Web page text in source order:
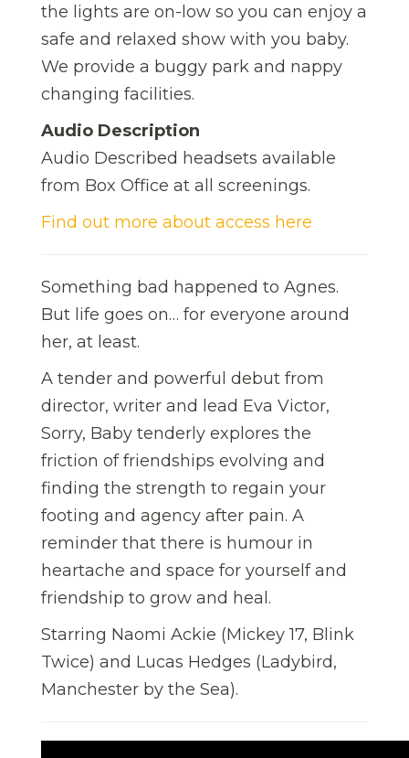
the lights are on-low so you can enjoy a
safe and relaxed show with you baby.
We provide a buggy park and nappy
changing facilities.
Audio Description
Audio Described headsets available
from Box Office at all screenings.
Find out more about access here
Something bad happened to Agnes.
But life goes on… for everyone around
her, at least.
A tender and powerful debut from
director, writer and lead Eva Victor,
Sorry, Baby tenderly explores the
friction of friendships evolving and
finding the strength to regain your
footing and agency after pain. A
reminder that there is humour in
heartache and space for yourself and
friendship to grow and heal.
Starring Naomi Ackie (Mickey 17, Blink
Twice) and Lucas Hedges (Ladybird,
Manchester by the Sea).